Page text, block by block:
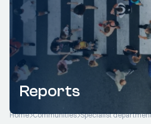
Reports
Home Communities Specialist